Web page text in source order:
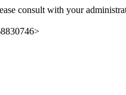
consult with your